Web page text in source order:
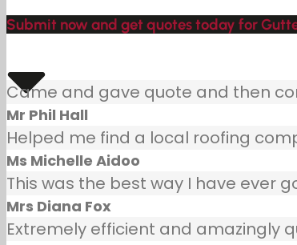
Submit now and get quotes today for
Came and gave quote and then
Mr Phil Hall
Helped me find a local roofing
Ms Michelle Aidoo
This was the best way I have ever
Mrs Diana Fox
Extremely efficient and amazingly